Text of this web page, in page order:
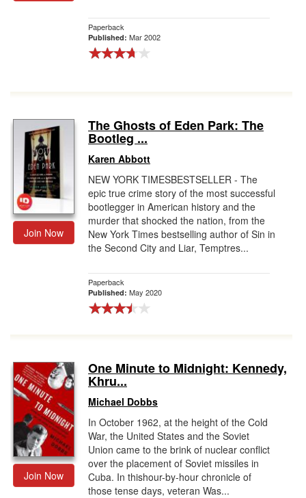
Paperback
Published: Mar 2002
Join Now
The Ghosts of Eden Park: The
Bootleg ...
Karen Abbott
NEW YORK TIMESBESTSELLER - The
epic true crime story of the most successful
bootlegger in American history and the
murder that shocked the nation, from the
New York Times bestselling author of Sin in
the Second City and Liar, Temptres...
Paperback
Published: May 2020
Join Now
One Minute to Midnight: Kennedy,
Khru...
Michael Dobbs
In October 1962, at the height of the Cold
War, the United States and the Soviet
Union came to the brink of nuclear conflict
over the placement of Soviet missiles in
Cuba. In thishour-by-hour chronicle of
those tense days, veteran Was...